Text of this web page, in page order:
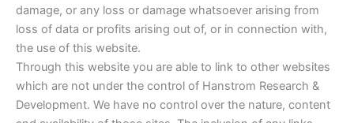
damage, or any loss or damage whatsoever arising from
loss of data or profits arising out of, or in connection with,
the use of this website.
Through this website you are able to link to other websites
which are not under the control of Hanstrom Research &
Development. We have no control over the nature, content